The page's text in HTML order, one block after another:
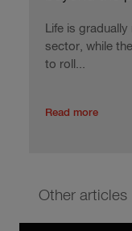
Life is
sector, while
to roll...
Read more
Other articles